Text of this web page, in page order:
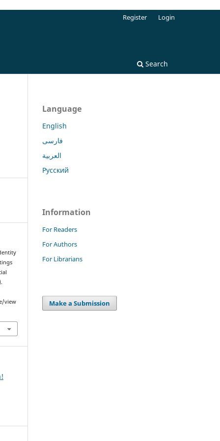
Search
Register Login
view
Language
English
فارسی
العربية
Русский
Information
For Readers
For Authors
For Librarians
Make a Submission